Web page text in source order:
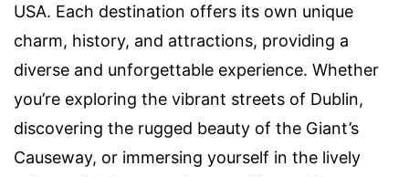
USA. Each destination offers its own unique
charm, history, and attractions, providing a
diverse and unforgettable experience. Whether
you’re exploring the vibrant streets of Dublin,
discovering the rugged beauty of the Giant’s
Causeway, or immersing yourself in the lively